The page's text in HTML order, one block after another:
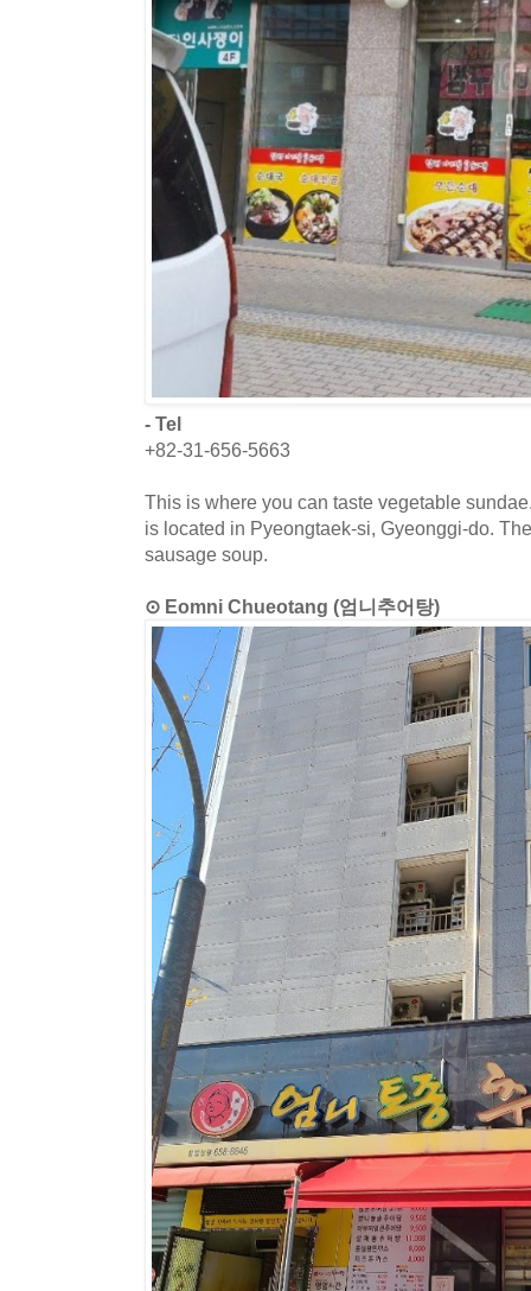
- Tel
+82-31-656-5663
This is where you can taste vegetable
is located in Pyeongtaek-si, Gyeonggi-do.
sausage soup.
⊙ Eomni Chueotang (엄니추어탕)